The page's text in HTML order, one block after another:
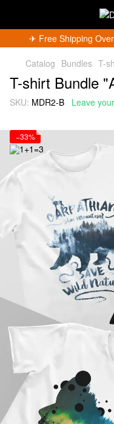
✈︎ Free Shipping
Catalog Bundles T-
T-shirt Bundle
SKU: MDR2-B Leave
−33%